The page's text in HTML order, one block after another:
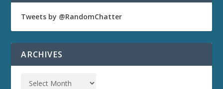
Tweets by @RandomChatter
ARCHIVES